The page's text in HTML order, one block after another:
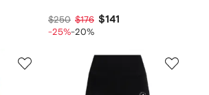
$250 $176 $141
-25%-20%